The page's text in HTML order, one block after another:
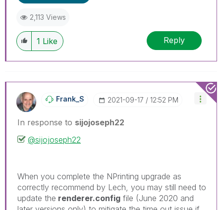
2,113 Views
1 Like Reply
Frank_S ‎2021-09-17 12:52 PM
In response to sijojoseph22
@sijojoseph22
When you complete the NPrinting upgrade as
correctly recommend by Lech, you may still need to
update the renderer.config file (June 2020 and